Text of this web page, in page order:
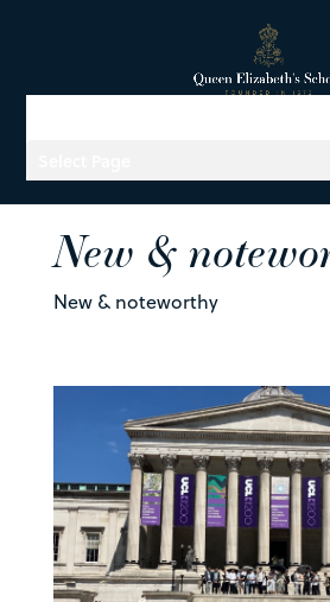
New &
New & noteworthy